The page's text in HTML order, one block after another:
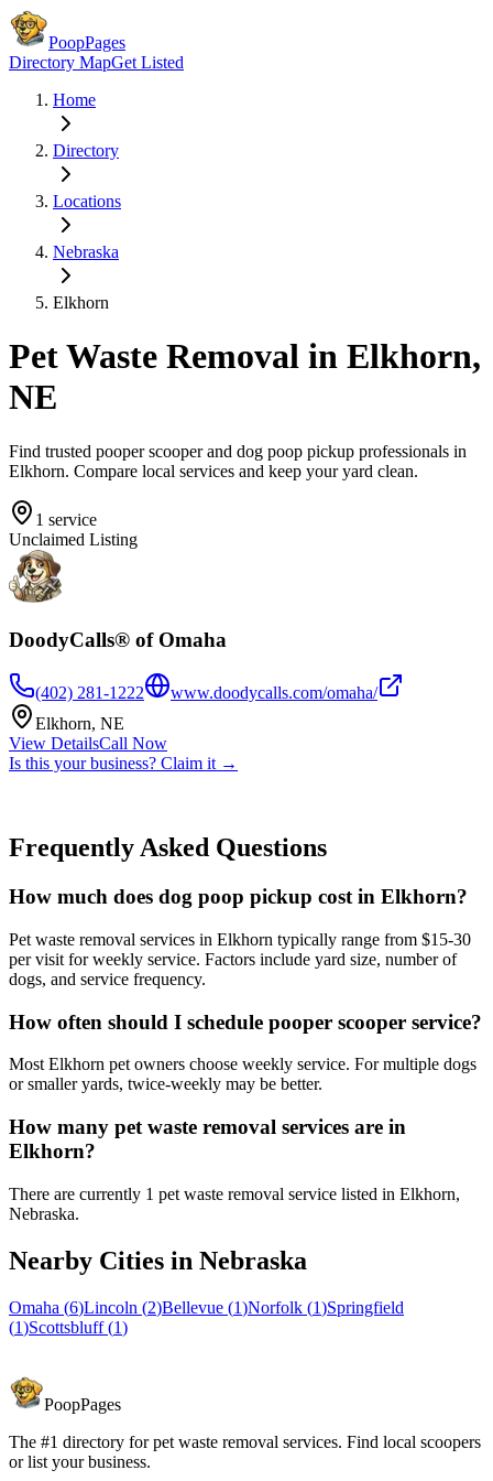
PoopPages
Directory MapGet Listed
Home
Directory
Locations
Nebraska
Elkhorn
Pet Waste Removal in Elkhorn,
NE
Find trusted pooper scooper and dog poop pickup professionals in
Elkhorn. Compare local services and keep your yard clean.
1 service
Unclaimed Listing
DoodyCalls® of Omaha
(402) 281-1222
www.doodycalls.com/omaha/
Elkhorn, NE
View DetailsCall Now
Is this your business? Claim it →
Frequently Asked Questions
How much does dog poop pickup cost in Elkhorn?
Pet waste removal services in Elkhorn typically range from $15-30
per visit for weekly service. Factors include yard size, number of
dogs, and service frequency.
How often should I schedule pooper scooper service?
Most Elkhorn pet owners choose weekly service. For multiple dogs
or smaller yards, twice-weekly may be better.
How many pet waste removal services are in
Elkhorn?
There are currently 1 pet waste removal service listed in Elkhorn,
Nebraska.
Nearby Cities in Nebraska
Omaha (6)Lincoln (2)Bellevue (1)Norfolk (1)Springfield
(1)Scottsbluff (1)
PoopPages
The #1 directory for pet waste removal services. Find local scoopers
or list your business.